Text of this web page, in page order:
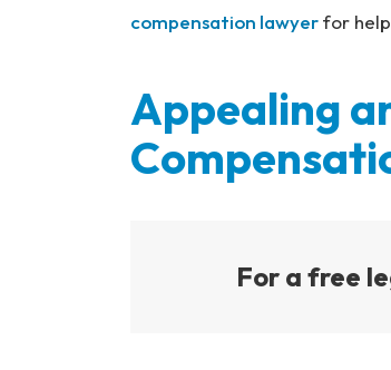
compensation lawyerfor
Appealing
For a free